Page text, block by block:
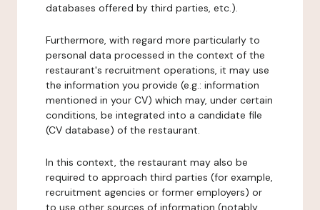
databases offered by third parties, etc.).
Furthermore, with regard more particularly to
personal data processed in the context of the
restaurant's recruitment operations, it may use
the information you provide (e.g.: information
mentioned in your CV) which may, under certain
conditions, be integrated into a candidate file
(CV database) of the restaurant.
In this context, the restaurant may also be
required to approach third parties (for example,
recruitment agencies or former employers) or
to use other sources of information (notably